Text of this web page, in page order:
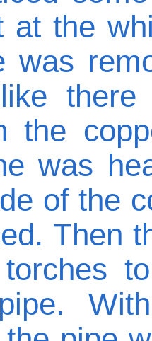
at the
was
like
the
was
of the
Then